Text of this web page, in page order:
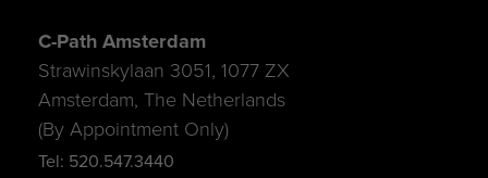
C-Path Amsterdam
Strawinskylaan 3051, 1077 ZX
Amsterdam, The Netherlands
(By Appointment Only)
Tel: 520.547.3440